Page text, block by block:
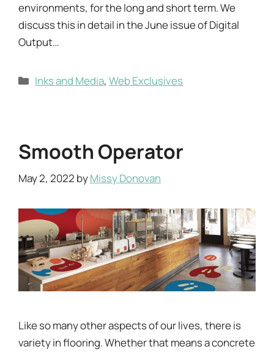
environments, for the long and short term. We
discuss this in detail in the June issue of Digital
Output…
Categories
Inks and Media,Web Exclusives
Smooth Operator
May 2, 2022 byMissy Donovan
Like so many other aspects of our lives, there is
variety in flooring. Whether that means a concrete